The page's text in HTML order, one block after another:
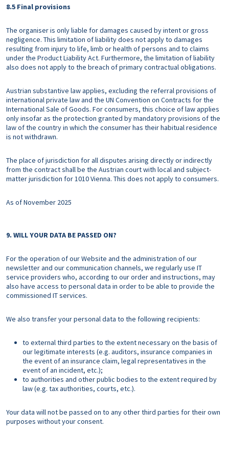
8.5 Final provisions
The organiser is only liable for damages caused by intent or gross
negligence. This limitation of liability does not apply to damages
resulting from injury to life, limb or health of persons and to claims
under the Product Liability Act. Furthermore, the limitation of liability
also does not apply to the breach of primary contractual obligations.
Austrian substantive law applies, excluding the referral provisions of
international private law and the UN Convention on Contracts for the
International Sale of Goods. For consumers, this choice of law applies
only insofar as the protection granted by mandatory provisions of the
law of the country in which the consumer has their habitual residence
is not withdrawn.
The place of jurisdiction for all disputes arising directly or indirectly
from the contract shall be the Austrian court with local and subject-
matter jurisdiction for 1010 Vienna. This does not apply to consumers.
As of November 2025
9. WILL YOUR DATA BE PASSED ON?
For the operation of our Website and the administration of our
newsletter and our communication channels, we regularly use IT
service providers who, according to our order and instructions, may
also have access to personal data in order to be able to provide the
commissioned IT services.
We also transfer your personal data to the following recipients:
to external third parties to the extent necessary on the basis of
our legitimate interests (e.g. auditors, insurance companies in
the event of an insurance claim, legal representatives in the
event of an incident, etc.);
to authorities and other public bodies to the extent required by
law (e.g. tax authorities, courts, etc.).
Your data will not be passed on to any other third parties for their own
purposes without your consent.